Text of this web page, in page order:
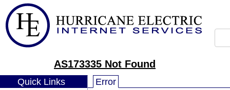
AS173335 Not Found
Quick Links Error